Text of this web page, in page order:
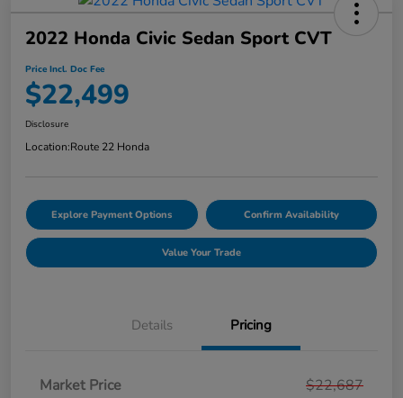
2022 Honda Civic Sedan Sport CVT
Price Incl. Doc Fee
$22,499
Disclosure
Location:Route 22 Honda
Explore Payment Options Confirm Availability
Value Your Trade
Details Pricing
Market Price
$22,687